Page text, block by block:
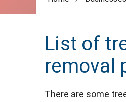
List of
removal
There are some